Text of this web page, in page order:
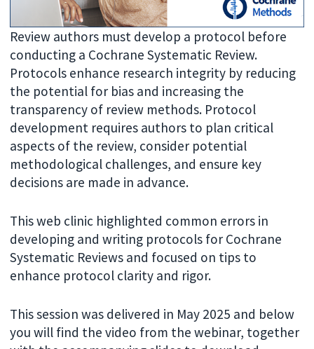
Review authors must develop a protocol before
conducting a Cochrane Systematic Review.
Protocols enhance research integrity by reducing
the potential for bias and increasing the
transparency of review methods. Protocol
development requires authors to plan critical
aspects of the review, consider potential
methodological challenges, and ensure key
decisions are made in advance.
This web clinic highlighted common errors in
developing and writing protocols for Cochrane
Systematic Reviews and focused on tips to
enhance protocol clarity and rigor.
This session was delivered in May 2025 and below
you will find the video from the webinar, together